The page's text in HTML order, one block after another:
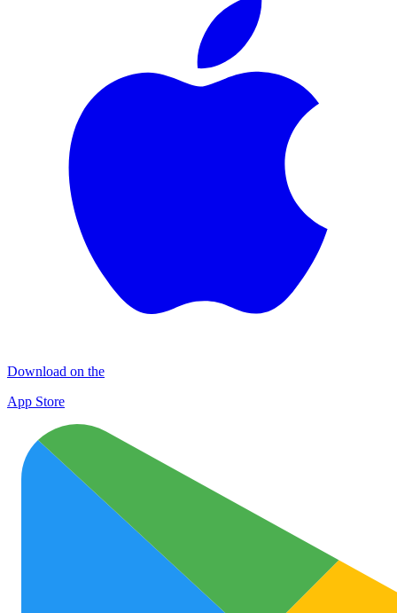
Download on the
App Store